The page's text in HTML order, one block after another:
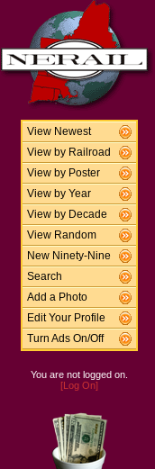
View Newest
View by Railroad
View by Poster
View by Year
View by Decade
View Random
New Ninety-Nine
Search
Add a Photo
Edit Your Profile
Turn Ads On/Off
You are not logged on.
[Log On]